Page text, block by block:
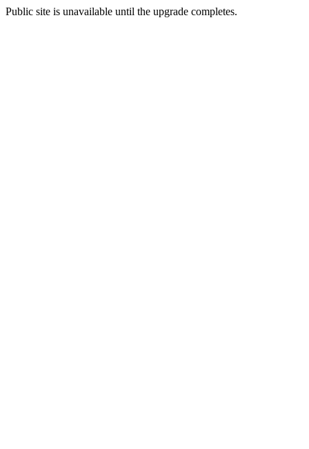
Public site is unavailable until the upgrade completes.